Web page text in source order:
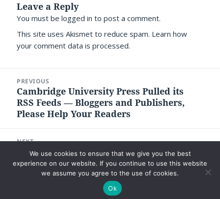
Leave a Reply
You must belogged in to post a comment.
This site uses Akismet to reduce spam. Learn how
your comment data is processed.
navigation
PREVIOUS
Previous
post:
Cambridge University Press Pulled its
RSS Feeds — Bloggers and Publishers,
Please Help Your Readers
NEXT
Next
post:
Ways in which Ginger Campbell’s Brain
Science Podcast has Transformed Me
Privacy Policy
We use cookies to ensure that we give you the best
experience on our website. If you continue to use this website
we assume you agree to the use of cookies.
Ok